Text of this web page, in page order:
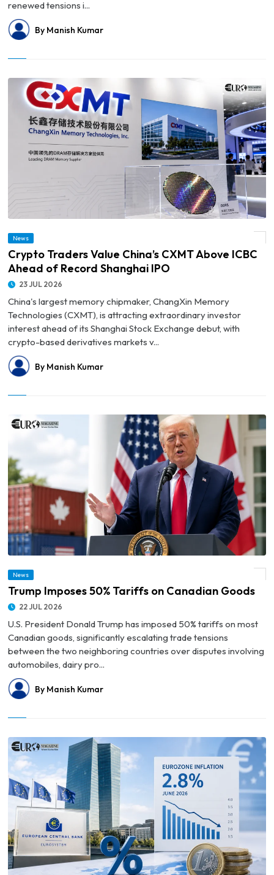
renewed tensions i...
By Manish Kumar
© Crypto Traders Value China’s CXMT Above ICBC Ahead of Record Shanghai IPO
News
Crypto Traders Value China’s CXMT Above ICBC
Ahead of Record Shanghai IPO
23 JUL 2026
China's largest memory chipmaker, ChangXin Memory
Technologies (CXMT), is attracting extraordinary investor
interest ahead of its Shanghai Stock Exchange debut, with
crypto-based derivatives markets v...
By Manish Kumar
News
Trump Imposes 50% Tariffs on Canadian Goods
22 JUL 2026
U.S. President Donald Trump has imposed 50% tariffs on most
Canadian goods, significantly escalating trade tensions
between the two neighboring countries over disputes involving
automobiles, dairy pro...
By Manish Kumar